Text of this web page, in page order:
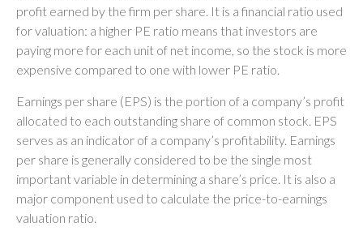
profit earned by the firm per share. It is a financial ratio used
for valuation: a higher PE ratio means that investors are
paying more for each unit of net income, so the stock is more
expensive compared to one with lower PE ratio.
Earnings per share (EPS) is the portion of a company’s profit
allocated to each outstanding share of common stock. EPS
serves as an indicator of a company’s profitability. Earnings
per share is generally considered to be the single most
important variable in determining a share’s price. It is also a
major component used to calculate the price-to-earnings
valuation ratio.